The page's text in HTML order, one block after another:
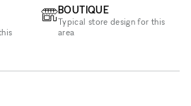
BOUTIQUE
Typical store design for this
area